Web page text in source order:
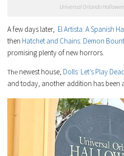
Universal Orlando
A few days later, El Artista: A Spanish
then Hatchet and Chains: Demon
promising plenty of new horrors.
The newest house, Dolls: Let’s Play Dead
and today, another addition has been